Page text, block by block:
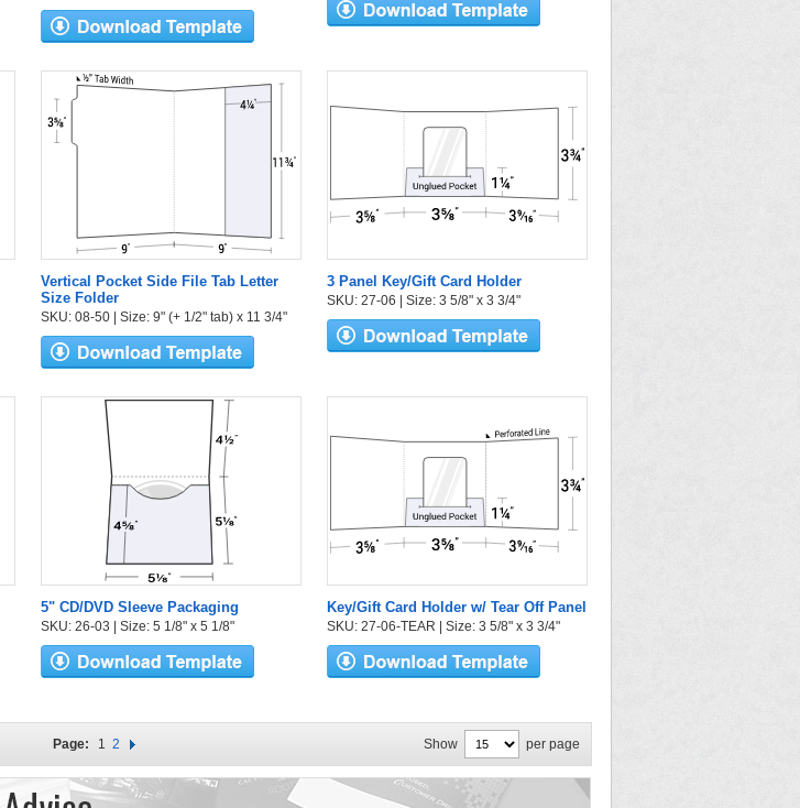
Vertical Pocket Side File Tab Letter
Size Folder
SKU: 08-50 | Size: 9" (+ 1/2" tab) x 11 3/4"
3 Panel Key/Gift Card Holder
SKU: 27-06 | Size: 3 5/8" x 3 3/4"
5" CD/DVD Sleeve Packaging
SKU: 26-03 | Size: 5 1/8" x 5 1/8"
Key/Gift Card Holder w/ Tear Off Panel
SKU: 27-06-TEAR | Size: 3 5/8" x 3 3/4"
Page: 1 2 Show per page